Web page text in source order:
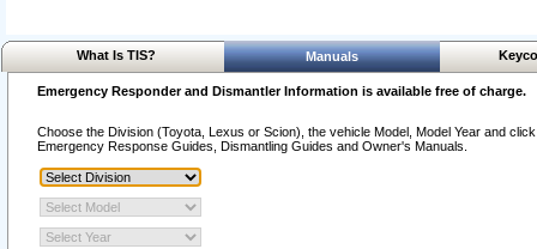
What Is TIS? Manuals
Emergency Responder and Dismantler Information is available free of charge.
Choose the Division (Toyota, Lexus or Scion), the vehicle Model, Model Year and
Emergency Response Guides, Dismantling Guides and Owner's Manuals.